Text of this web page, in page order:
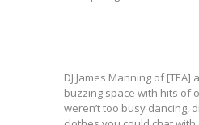
DJ James Manning of
buzzing space with hits of
weren’t too busy dancing,